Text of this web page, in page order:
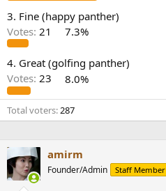
r
3. Fine (happy panther)
Votes: 21 7.3%
4. Great (golfing panther)
Votes: 23 8.0%
Total voters 287
amirm
Founder/Admin Staff Member